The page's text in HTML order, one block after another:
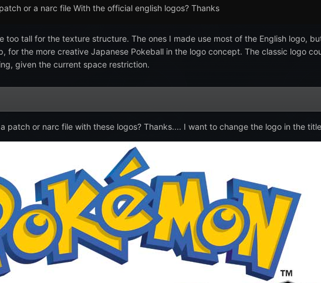
or a narc file With the official english logos? Thanks
too tall for the texture structure. The ones I made use most of the English logo,
for the more creative Japanese Pokeball in the logo concept. The classic logo
given the current space restriction.
patch or narc file with these logos? Thanks.... I want to change the logo in the